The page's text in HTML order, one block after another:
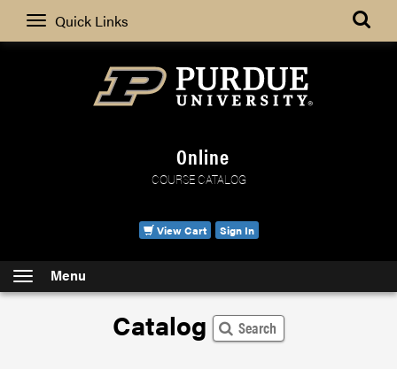
Quick Links Search
Online
COURSE CATALOG
View Cart Sign In
Menu
Catalog Search